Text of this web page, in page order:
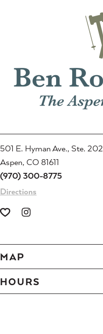
501 E. Hyman Ave., Ste. 202
Aspen, CO 81611
(970) 300-8775
Directions
MAP
HOURS